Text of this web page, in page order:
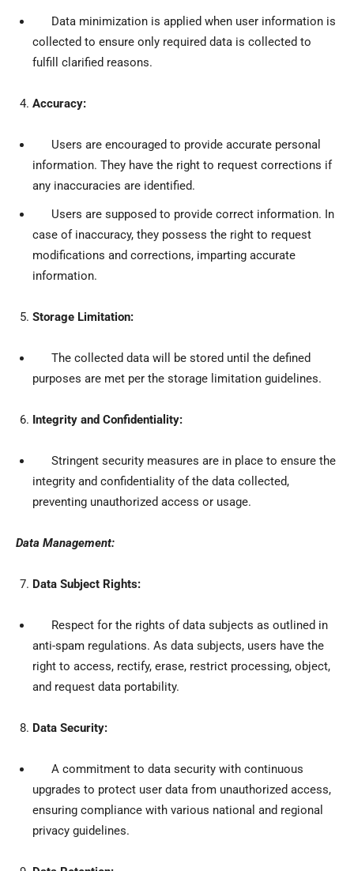
Data minimization is applied when user information is
collected to ensure only required data is collected to
fulfill clarified reasons.
Accuracy:
Users are encouraged to provide accurate personal
information. They have the right to request corrections if
any inaccuracies are identified.
Users are supposed to provide correct information. In
case of inaccuracy, they possess the right to request
modifications and corrections, imparting accurate
information.
Storage Limitation:
The collected data will be stored until the defined
purposes are met per the storage limitation guidelines.
Integrity and Confidentiality:
Stringent security measures are in place to ensure the
integrity and confidentiality of the data collected,
preventing unauthorized access or usage.
Data Management:
Data Subject Rights:
Respect for the rights of data subjects as outlined in
anti-spam regulations. As data subjects, users have the
right to access, rectify, erase, restrict processing, object,
and request data portability.
Data Security:
A commitment to data security with continuous
upgrades to protect user data from unauthorized access,
ensuring compliance with various national and regional
privacy guidelines.